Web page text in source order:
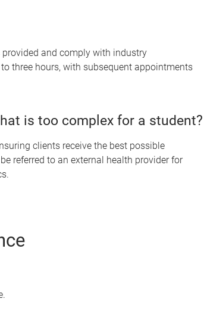
and comply with industry
three hours, with subsequent appointments
is too complex for a student?
clients receive the best possible
referred to an external health provider for